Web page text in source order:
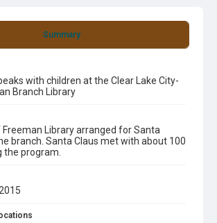
Summary
with children at the Clear Lake City-
Branch Library
Freeman Library arranged for Santa
branch. Santa Claus met with about 100
the program.